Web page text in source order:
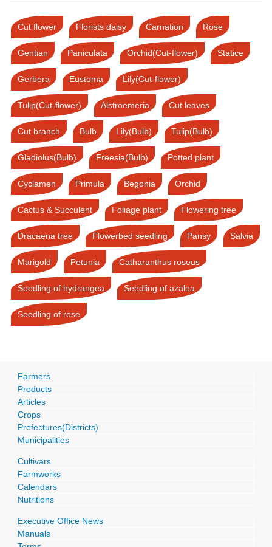
Cut flower Florists daisy Carnation Rose
Gentian Paniculata Orchid(Cut-flower) Statice
Gerbera Eustoma Lily(Cut-flower)
Tulip(Cut-flower) Alstroemeria Cut leaves
Cut branch Bulb Lily(Bulb) Tulip(Bulb)
Gladiolus(Bulb) Freesia(Bulb) Potted plant
Cyclamen Primula Begonia Orchid
Cactus & Succulent Foliage plant Flowering tree
Dracaena tree Flowerbed seedling Pansy Salvia
Marigold Petunia Catharanthus roseus
Seedling of hydrangea Seedling of azalea
Seedling of rose
Farmers
Products
Articles
Crops
Prefectures(Districts)
Municipalities
Cultivars
Farmworks
Calendars
Nutritions
Executive Office News
Manuals